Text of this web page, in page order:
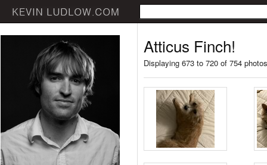
Atticus Finch!
Displaying 673 to 720 of 754